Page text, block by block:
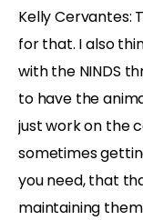
Kelly Cervantes:
for that. I also
with the NINDS
to have the
just work on the
sometimes
you need, that
maintaining